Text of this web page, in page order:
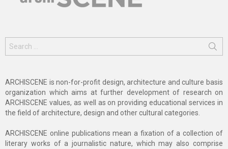
for:
ARCHISCENE is non-for-profit design, architecture and culture basis
organization which aims at further development of research on
ARCHISCENE values, as well as on providing educational services in
the field of architecture, design and other cultural categories.
ARCHISCENE online publications mean a fixation of a collection of
literary works of a journalistic nature, which may also comprise